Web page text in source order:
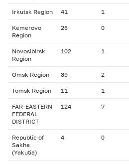
Irkutsk Region 41 1
Kemerovo
Region
26 0
Novosibirsk
Region
102 1
Omsk Region 39 2
Tomsk Region 11 1
FAR-EASTERN
FEDERAL
DISTRICT
124 7
Republic of
Sakha
(Yakutia)
4 0